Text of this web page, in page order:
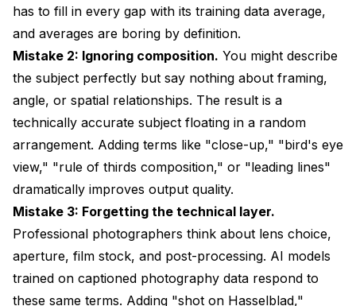
has to fill in every gap with its training data average,
and averages are boring by definition.
Mistake 2: Ignoring composition. You might describe
the subject perfectly but say nothing about framing,
angle, or spatial relationships. The result is a
technically accurate subject floating in a random
arrangement. Adding terms like "close-up," "bird's eye
view," "rule of thirds composition," or "leading lines"
dramatically improves output quality.
Mistake 3: Forgetting the technical layer.
Professional photographers think about lens choice,
aperture, film stock, and post-processing. AI models
trained on captioned photography data respond to
these same terms. Adding "shot on Hasselblad,"